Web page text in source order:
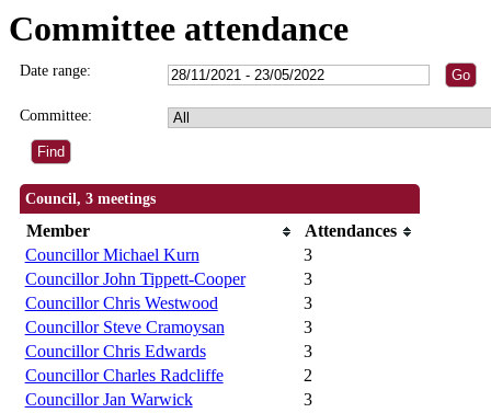
Committee attendance
Date range:
Committee:
Council, 3 meetings
Member
Attendances
Councillor Michael Kurn
3
Councillor John Tippett-Cooper
3
Councillor Chris Westwood
3
Councillor Steve Cramoysan
3
Councillor Chris Edwards
3
Councillor Charles Radcliffe
2
Councillor Jan Warwick
3